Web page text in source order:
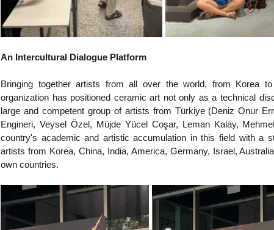
An Intercultural Dialogue Platform
Bringing together artists from all over the world, from Korea
organization has positioned ceramic art not only as a technical
large and competent group of artists from Türkiye (Deniz Onur
Engineri, Veysel Özel, Müjde Yücel Coşar, Leman Kalay,
country's academic and artistic accumulation in this field with a
artists from Korea, China, India, America, Germany, Israel,
own countries.